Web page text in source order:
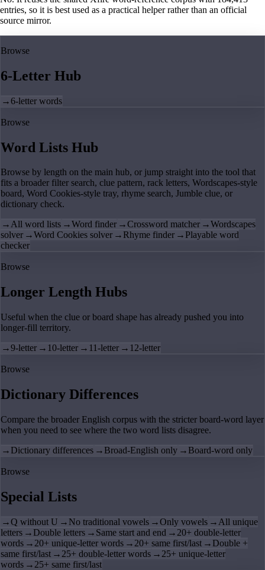
entries, so it is best used as a practical helper rather than an official
source mirror.
Browse
6-Letter Hub
→6-letter words
Browse
Word Lists Hub
Browse by length on the main hub, or jump straight into the tool that
fits a broader filter search, clue pattern, rack letters, Wordscapes-style
board, Word Cookies-style tray, rhyme search, Jumble clue, or
dictionary check.
→All word lists →Word finder →Crossword matcher →Wordscapes
solver →Word Cookies solver → Rhyme finder → Playable word
checker
Browse
Longer Length Hubs
Useful when the clue or board shape has already pushed you into
longer-fill territory.
→9-letter → 10-letter → 11-letter → 12-letter
Browse
Dictionary Differences
Compare the broader English corpus with the stricter board-word layer
when you need to see where the two word lists disagree.
→ Dictionary differences → Broad-English only → Board-word only
Browse
Special Lists
→Q without U → No traditional vowels →Only vowels → All unique
letters → Double letters → Same start and end → 20+ double-letter
words → 20+ unique-letter words → 20+ same first/last → Double +
same first/last → 25+ double-letter words → 25+ unique-letter
words → 25+ same first/last